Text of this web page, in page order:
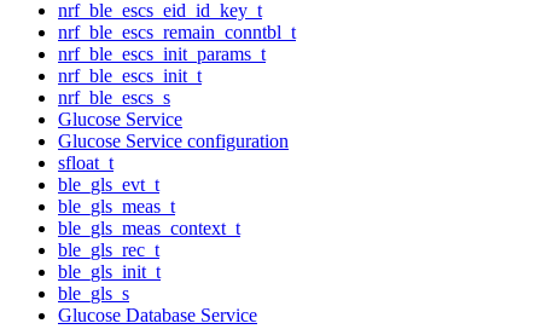
nrf_ble_escs_eid_id_key_t
nrf_ble_escs_remain_conntbl_t
nrf_ble_escs_init_params_t
nrf_ble_escs_init_t
nrf_ble_escs_s
Glucose Service
Glucose Service configuration
sfloat_t
ble_gls_evt_t
ble_gls_meas_t
ble_gls_meas_context_t
ble_gls_rec_t
ble_gls_init_t
ble_gls_s
Glucose Database Service